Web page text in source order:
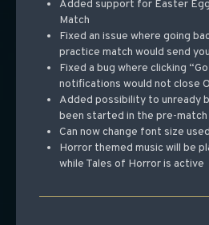
Added support for Easter
Match
Fixed an issue where going
practice match would send
Fixed a bug where clicking
notifications would not close
Added possibility to unready
been started in the pre-
Can now change font size
Horror themed music will be
while Tales of Horror is active